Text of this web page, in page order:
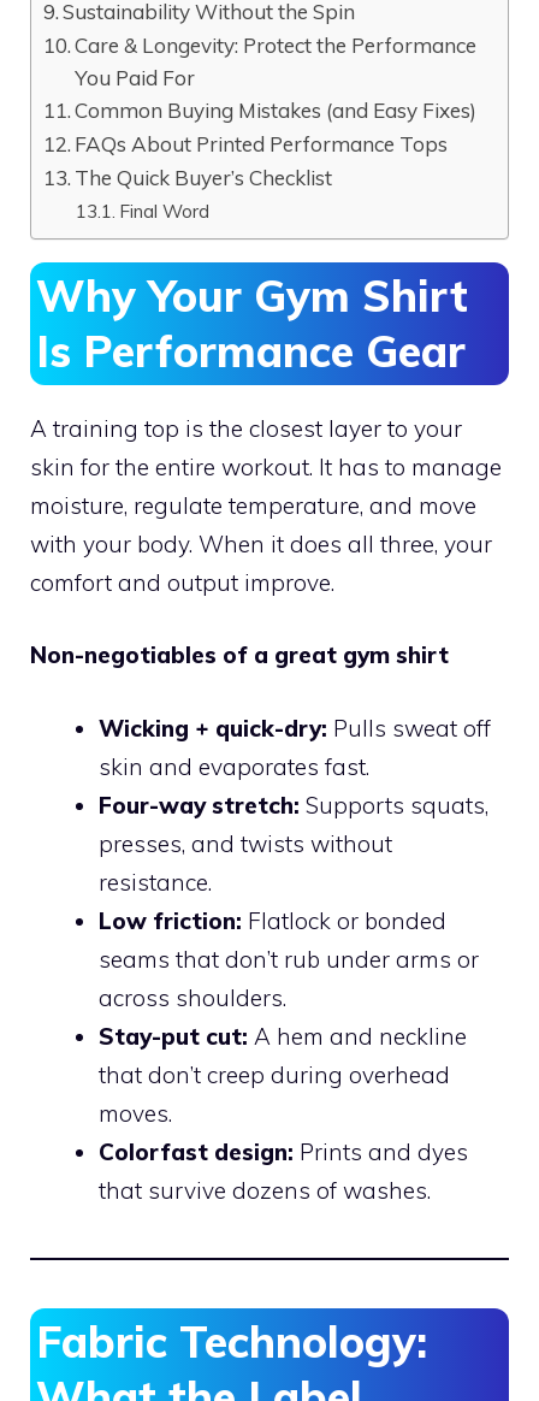
Sustainability Without the Spin
Care & Longevity: Protect the Performance
You Paid For
Common Buying Mistakes (and Easy Fixes)
FAQs About Printed Performance Tops
The Quick Buyer’s Checklist
Final Word
Why Your Gym Shirt
Is Performance Gear
A training top is the closest layer to your
skin for the entire workout. It has to manage
moisture, regulate temperature, and move
with your body. When it does all three, your
comfort and output improve.
Non-negotiables of a great gym shirt
Wicking + quick-dry: Pulls sweat off
skin and evaporates fast.
Four-way stretch: Supports squats,
presses, and twists without
resistance.
Low friction: Flatlock or bonded
seams that don’t rub under arms or
across shoulders.
Stay-put cut: A hem and neckline
that don’t creep during overhead
moves.
Colorfast design: Prints and dyes
that survive dozens of washes.
Fabric Technology: